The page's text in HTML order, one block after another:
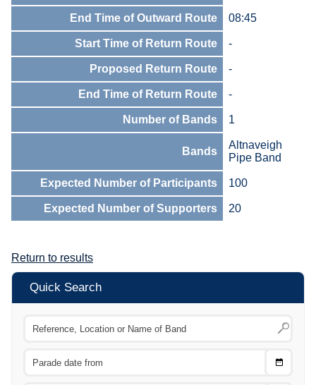
End Time of Outward Route 08:45
Start Time of Return Route -
Proposed Return Route -
End Time of Return Route -
Number of Bands 1
Bands
Altnaveigh
Pipe Band
Expected Number of Participants 100
Expected Number of Supporters 20
Return to results
Quick Search
Choose